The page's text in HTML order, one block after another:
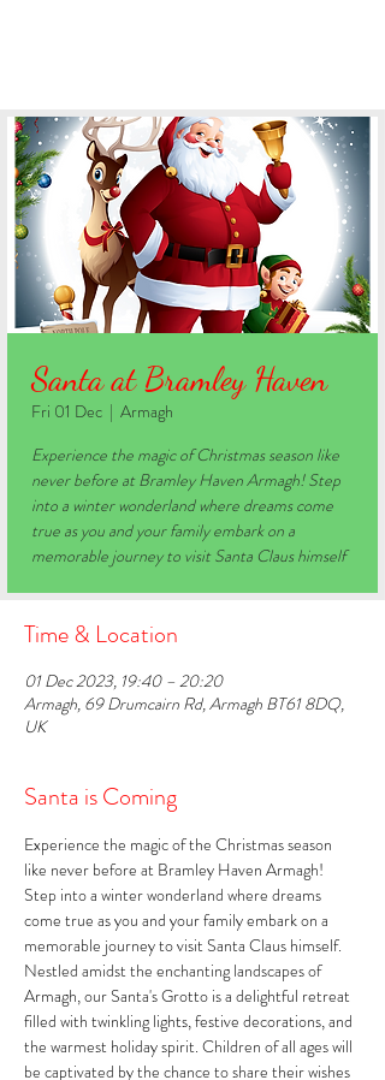
Santa at Bramley Haven
Fri 01 Dec
  |
Armagh
Experience the magic of Christmas season like
never before at Bramley Haven Armagh! Step
into a winter wonderland where dreams come
true as you and your family embark on a
memorable journey to visit Santa Claus himself
Time & Location
01 Dec 2023, 19:40 – 20:20
Armagh, 69 Drumcairn Rd, Armagh BT61 8DQ,
UK
Santa is Coming
Experience the magic of the Christmas season
like never before at Bramley Haven Armagh!
Step into a winter wonderland where dreams
come true as you and your family embark on a
memorable journey to visit Santa Claus himself.
Nestled amidst the enchanting landscapes of
Armagh, our Santa's Grotto is a delightful retreat
filled with twinkling lights, festive decorations, and
the warmest holiday spirit. Children of all ages will
be captivated by the chance to share their wishes